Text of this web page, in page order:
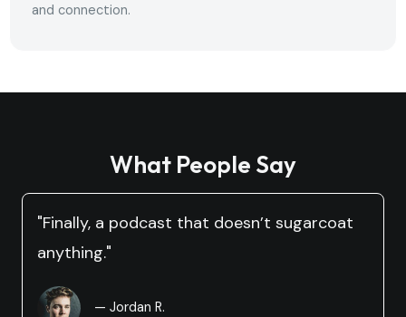
and connection.
What People Say
"Finally, a podcast that doesn’t sugarcoat
anything."
— Jordan R.